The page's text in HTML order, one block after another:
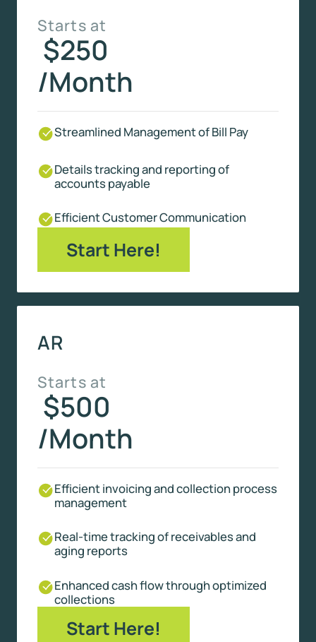
Starts at
$250
/Month
Streamlined Management of Bill Pay
Details tracking and reporting of
accounts payable
Efficient Customer Communication
Start Here!
AR
Starts at
$500
/Month
Efficient invoicing and collection process
management
Real-time tracking of receivables and
aging reports
Enhanced cash flow through optimized
collections
Start Here!